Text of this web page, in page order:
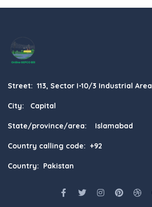
Street: 113, Sector I-10/3 Industrial Area
City: Capital
State/province/area: Islamabad
Country calling code: +92
Country: Pakistan